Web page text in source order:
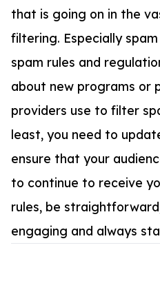
that is going on in the
filtering. Especially
spam rules and
about new programs or
providers use to filter
least, you need to
ensure that your
to continue to receive
rules, be
engaging and always